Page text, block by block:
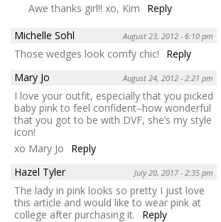
Awe thanks girl!! xo, Kim
Reply
Michelle Sohl
August 23, 2012 - 6:10 pm
Those wedges look comfy chic!
Reply
Mary Jo
August 24, 2012 - 2:21 pm
I love your outfit, especially that you picked
baby pink to feel confident–how wonderful
that you got to be with DVF, she’s my style
icon!
xo Mary Jo
Reply
Hazel Tyler
July 20, 2017 - 2:35 pm
The lady in pink looks so pretty I just love
this article and would like to wear pink at
college after purchasing it.
Reply